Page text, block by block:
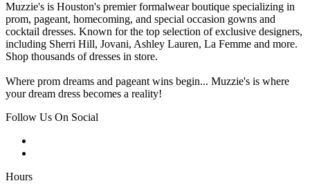
Muzzie's is Houston's premier formalwear boutique specializing in
prom, pageant, homecoming, and special occasion gowns and
cocktail dresses. Known for the top selection of exclusive designers,
including Sherri Hill, Jovani, Ashley Lauren, La Femme and more.
Shop thousands of dresses in store.
Where prom dreams and pageant wins begin... Muzzie's is where
your dream dress becomes a reality!
Follow Us On Social
Hours